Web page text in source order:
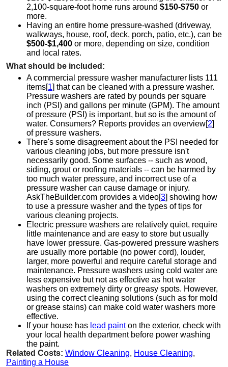
2,100-square-foot home runs around $150-$750 or
more.
Having an entire home pressure-washed (driveway,
walkways, house, roof, deck, porch, patio, etc.), can be
$500-$1,400 or more, depending on size, condition
and local rates.
What should be included:
A commercial pressure washer manufacturer lists 111
items[1] that can be cleaned with a pressure washer.
Pressure washers are rated by pounds per square
inch (PSI) and gallons per minute (GPM). The amount
of pressure (PSI) is important, but so is the amount of
water. Consumers? Reports provides an overview[2]
of pressure washers.
There's some disagreement about the PSI needed for
various cleaning jobs, but more pressure isn't
necessarily good. Some surfaces -- such as wood,
siding, grout or roofing materials -- can be harmed by
too much water pressure, and incorrect use of a
pressure washer can cause damage or injury.
AskTheBuilder.com provides a video[3] showing how
to use a pressure washer and the types of tips for
various cleaning projects.
Electric pressure washers are relatively quiet, require
little maintenance and are easy to store but usually
have lower pressure. Gas-powered pressure washers
are usually more portable (no power cord), louder,
larger, more powerful and require careful storage and
maintenance. Pressure washers using cold water are
less expensive but not as effective as hot water
washers on extremely dirty or greasy spots. However,
using the correct cleaning solutions (such as for mold
or grease stains) can make cold water washers more
effective.
If your house has lead painton the exterior, check with
your local health department before power washing
the paint.
Related Costs: Window Cleaning, House Cleaning,
Painting a House